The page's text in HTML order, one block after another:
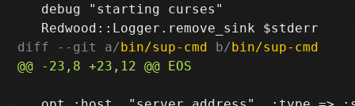
   debug "starting curses"
diff --git a/bin/sup-cmd b/bin/sup-cmd